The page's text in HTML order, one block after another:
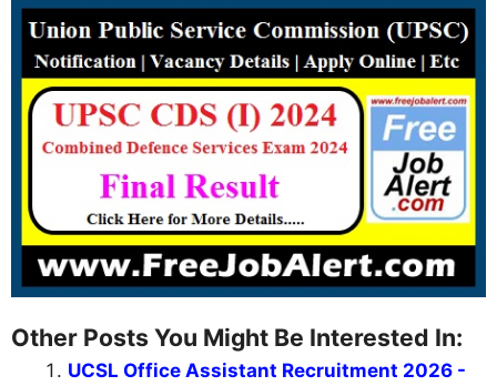
Other Posts You Might Be Interested In:
UCSL Office Assistant Recruitment 2026 -